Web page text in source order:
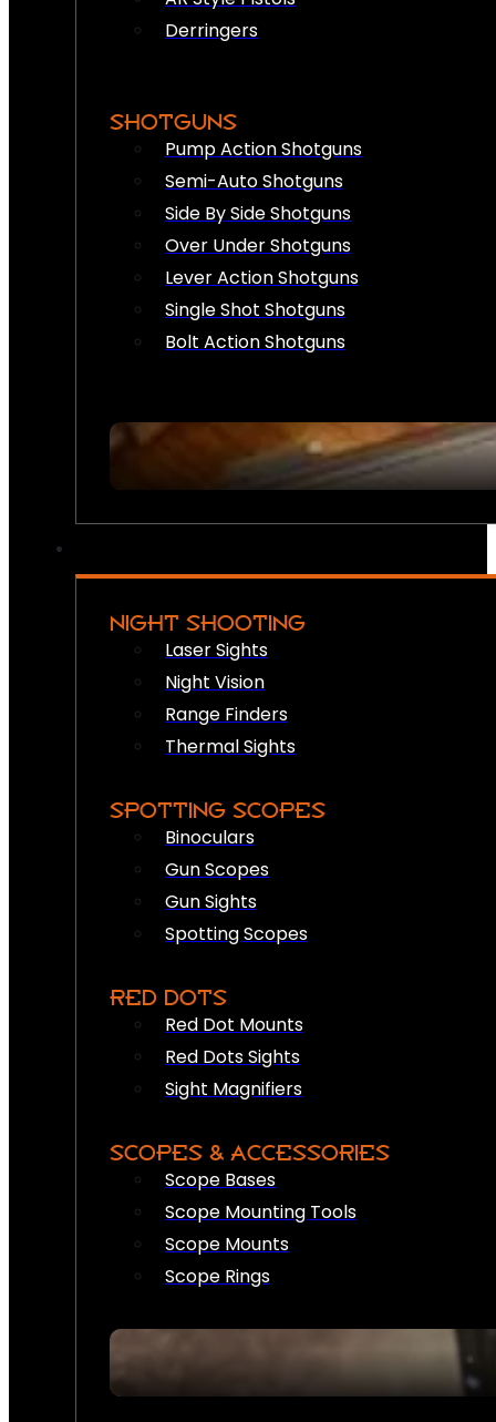
Derringers
SHOTGUNS
Pump Action Shotguns
Semi-Auto Shotguns
Side By Side Shotguns
Over Under Shotguns
Lever Action Shotguns
Single Shot Shotguns
Bolt Action Shotguns
NIGHT SHOOTING
Laser Sights
Night Vision
Range Finders
Thermal Sights
SPOTTING SCOPES
Binoculars
Gun Scopes
Gun Sights
Spotting Scopes
RED DOTS
Red Dot Mounts
Red Dots Sights
Sight Magnifiers
SCOPES & ACCESSORIES
Scope Bases
Scope Mounting Tools
Scope Mounts
Scope Rings